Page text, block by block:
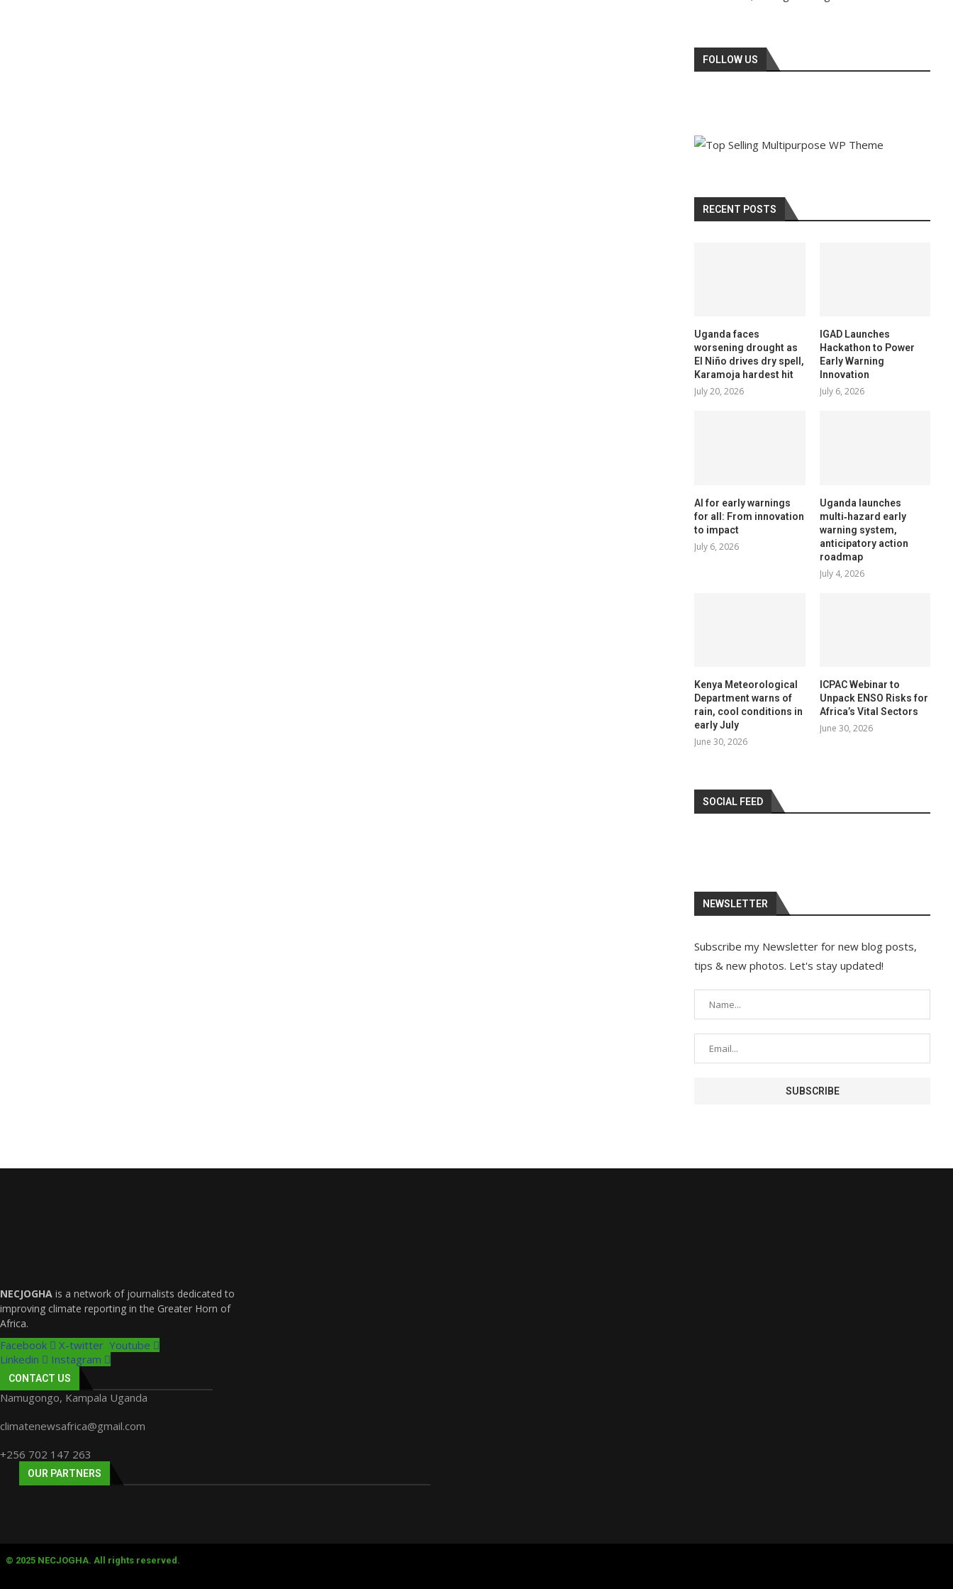
FOLLOW US
RECENT POSTS
Uganda faces
worsening drought as
El Niño drives dry spell,
Karamoja hardest hit
July 20, 2026
IGAD Launches
Hackathon to Power
Early Warning
Innovation
July 6, 2026
AI for early warnings
for all: From innovation
to impact
July 6, 2026
Uganda launches
multi‑hazard early
warning system,
anticipatory action
roadmap
July 4, 2026
Kenya Meteorological
Department warns of
rain, cool conditions in
early July
June 30, 2026
ICPAC Webinar to
Unpack ENSO Risks for
Africa’s Vital Sectors
June 30, 2026
SOCIAL FEED
NEWSLETTER
Subscribe my Newsletter for new blog posts,
tips & new photos. Let's stay updated!
NECJOGHA is a network of journalists dedicated to
improving climate reporting in the Greater Horn of
Africa.
Facebook X-twitter Youtube
Linkedin
Instagram
CONTACT US
Namugongo, Kampala Uganda
climatenewsafrica@gmail.com
+256 702 147 263
OUR PARTNERS
© 2025 NECJOGHA. All rights reserved.